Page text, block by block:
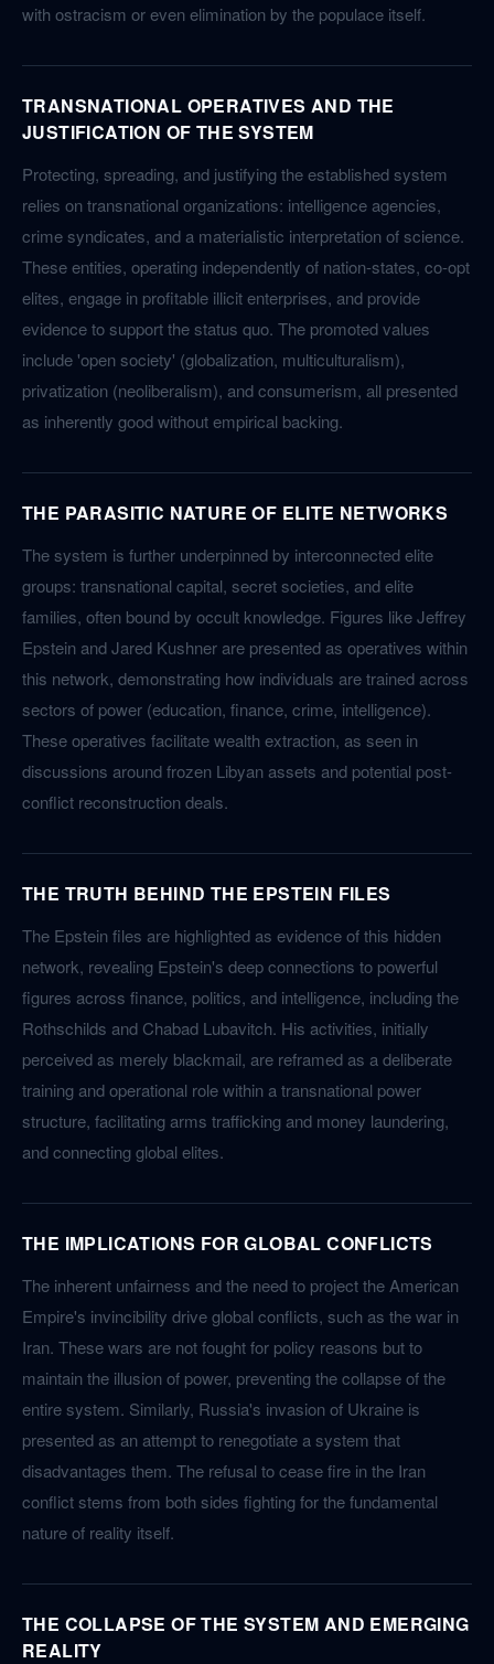
with ostracism or even elimination by the populace itself.
TRANSNATIONAL OPERATIVES AND THE
JUSTIFICATION OF THE SYSTEM
Protecting, spreading, and justifying the established system
relies on transnational organizations: intelligence agencies,
crime syndicates, and a materialistic interpretation of science.
These entities, operating independently of nation-states, co-opt
elites, engage in profitable illicit enterprises, and provide
evidence to support the status quo. The promoted values
include 'open society' (globalization, multiculturalism),
privatization (neoliberalism), and consumerism, all presented
as inherently good without empirical backing.
THE PARASITIC NATURE OF ELITE NETWORKS
The system is further underpinned by interconnected elite
groups: transnational capital, secret societies, and elite
families, often bound by occult knowledge. Figures like Jeffrey
Epstein and Jared Kushner are presented as operatives within
this network, demonstrating how individuals are trained across
sectors of power (education, finance, crime, intelligence).
These operatives facilitate wealth extraction, as seen in
discussions around frozen Libyan assets and potential post-
conflict reconstruction deals.
THE TRUTH BEHIND THE EPSTEIN FILES
The Epstein files are highlighted as evidence of this hidden
network, revealing Epstein's deep connections to powerful
figures across finance, politics, and intelligence, including the
Rothschilds and Chabad Lubavitch. His activities, initially
perceived as merely blackmail, are reframed as a deliberate
training and operational role within a transnational power
structure, facilitating arms trafficking and money laundering,
and connecting global elites.
THE IMPLICATIONS FOR GLOBAL CONFLICTS
The inherent unfairness and the need to project the American
Empire's invincibility drive global conflicts, such as the war in
Iran. These wars are not fought for policy reasons but to
maintain the illusion of power, preventing the collapse of the
entire system. Similarly, Russia's invasion of Ukraine is
presented as an attempt to renegotiate a system that
disadvantages them. The refusal to cease fire in the Iran
conflict stems from both sides fighting for the fundamental
nature of reality itself.
THE COLLAPSE OF THE SYSTEM AND EMERGING
REALITY